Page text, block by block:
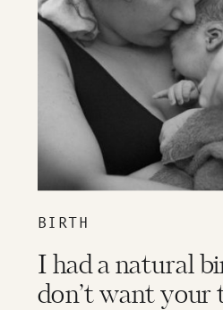
BIRTH
I had a natural
don’t want your